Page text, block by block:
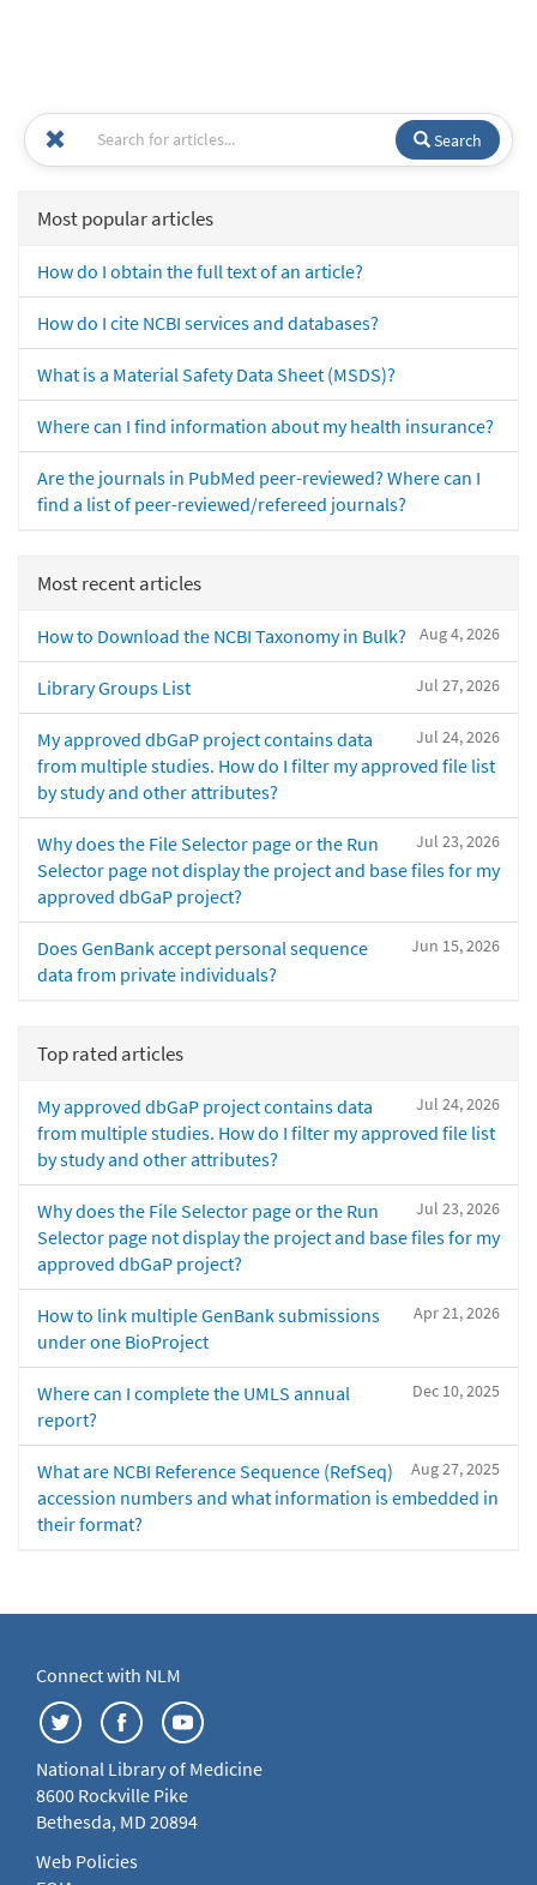
Search
Most popular articles
How do I obtain the full text of an article?
How do I cite NCBI services and databases?
What is a Material Safety Data Sheet (MSDS)?
Where can I find information about my health insurance?
Are the journals in PubMed peer-reviewed? Where can I
find a list of peer-reviewed/refereed journals?
Most recent articles
Aug 4, 2026
How to Download the NCBI Taxonomy in Bulk?
Jul 27, 2026
Library Groups List
Jul 24, 2026
My approved dbGaP project contains data
from multiple studies. How do I filter my approved file list
by study and other attributes?
Jul 23, 2026
Why does the File Selector page or the Run
Selector page not display the project and base files for my
approved dbGaP project?
Jun 15, 2026
Does GenBank accept personal sequence
data from private individuals?
Top rated articles
Jul 24, 2026
My approved dbGaP project contains data
from multiple studies. How do I filter my approved file list
by study and other attributes?
Jul 23, 2026
Why does the File Selector page or the Run
Selector page not display the project and base files for my
approved dbGaP project?
Apr 21, 2026
How to link multiple GenBank submissions
under one BioProject
Dec 10, 2025
Where can I complete the UMLS annual
report?
Aug 27, 2025
What are NCBI Reference Sequence (RefSeq)
accession numbers and what information is embedded in
their format?
Connect with NLM
National Library of Medicine
8600 Rockville Pike
Bethesda, MD 20894
Web Policies